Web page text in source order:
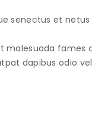
senectus et
fames
dapibus odio